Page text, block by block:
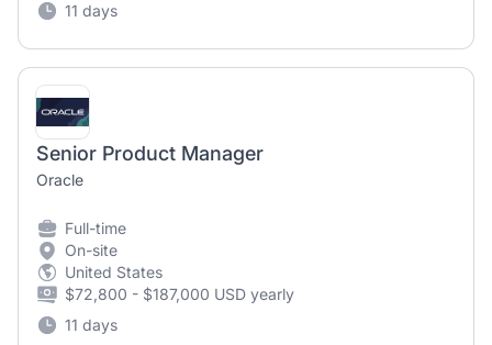
11 days
Senior Product Manager
Oracle
Full-time
On-site
United States
$72,800 - $187,000 USD yearly
11 days